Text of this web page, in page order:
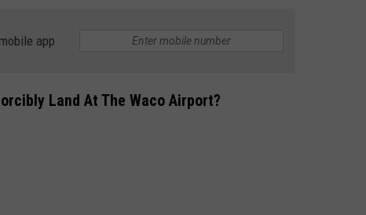
app
Land At The Waco Airport?